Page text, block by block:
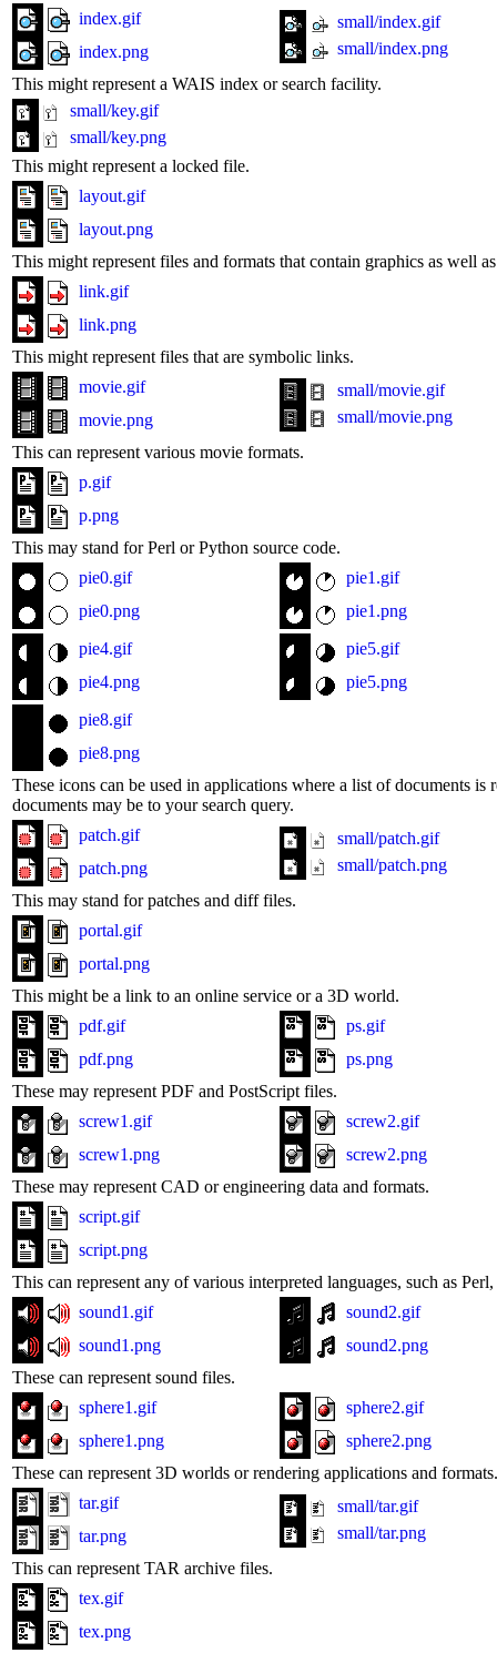
index.gif
index.png
small/index.gif
small/index.png
This might represent a WAIS index or search facility.
small/key.gif
small/key.png
This might represent a locked file.
layout.gif
layout.png
This might represent files and formats that contain graphics as well
link.gif
link.png
This might represent files that are symbolic links.
movie.gif
movie.png
small/movie.gif
small/movie.png
This can represent various movie formats.
p.gif
p.png
This may stand for Perl or Python source code.
pie0.gif
pie0.png
pie1.gif
pie1.png
pie4.gif
pie4.png
pie5.gif
pie5.png
pie8.gif
pie8.png
These icons can be used in applications where a list of documents
documents may be to your search query.
patch.gif
patch.png
small/patch.gif
small/patch.png
This may stand for patches and diff files.
portal.gif
portal.png
This might be a link to an online service or a 3D world.
pdf.gif
pdf.png
ps.gif
ps.png
These may represent PDF and PostScript files.
screw1.gif
screw1.png
screw2.gif
screw2.png
These may represent CAD or engineering data and formats.
script.gif
script.png
This can represent any of various interpreted languages, such as
sound1.gif
sound1.png
sound2.gif
sound2.png
These can represent sound files.
sphere1.gif
sphere1.png
sphere2.gif
sphere2.png
These can represent 3D worlds or rendering applications and formats.
tar.gif
tar.png
small/tar.gif
small/tar.png
This can represent TAR archive files.
tex.gif
tex.png